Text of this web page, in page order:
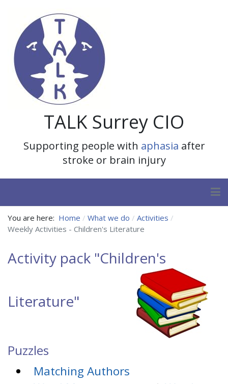
TALK Surrey CIO
Supporting people with aphasia after
stroke or brain injury
You are here: Home What we do
Activities
Weekly Activities - Children's Literature
Activity pack "Children's
Literature"
Puzzles
Matching Authors